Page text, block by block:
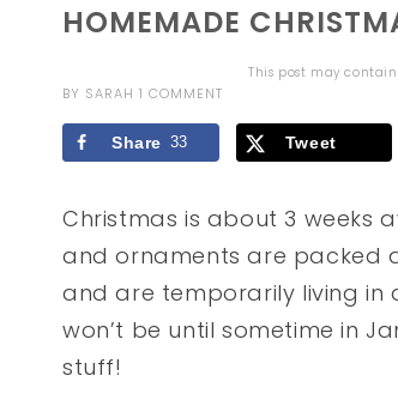
HOMEMADE
This post may
BY SARAH 1 COMMENT
Share 33 Tweet
Christmas is about 3 weeks
and ornaments are packed
and are temporarily living in
won’t be until sometime in
stuff!